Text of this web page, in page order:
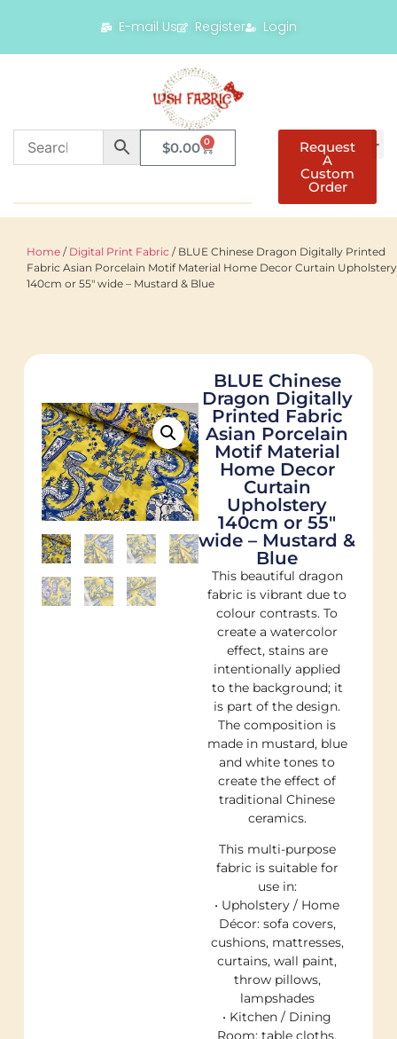
E-mail Us Register Login
$0.00 0 Request
A
Custom
Order
Home / Digital Print Fabric / BLUE Chinese Dragon Digitally Printed
Fabric Asian Porcelain Motif Material Home Decor Curtain Upholstery
140cm or 55" wide – Mustard & Blue
BLUE Chinese
Dragon Digitally
Printed Fabric
Asian Porcelain
Motif Material
Home Decor
Curtain
Upholstery
140cm or 55"
wide – Mustard &
Blue
This beautiful dragon
fabric is vibrant due to
colour contrasts. To
create a watercolor
effect, stains are
intentionally applied
to the background; it
is part of the design.
The composition is
made in mustard, blue
and white tones to
create the effect of
traditional Chinese
ceramics.
This multi-purpose
fabric is suitable for
use in:
• Upholstery / Home
Décor: sofa covers,
cushions, mattresses,
curtains, wall paint,
throw pillows,
lampshades
• Kitchen / Dining
Room: table cloths,